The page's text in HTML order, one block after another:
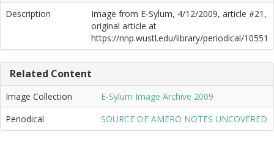
Description
Image from E-Sylum, 4/12/2009, article #21,
original article at
https://nnp.wustl.edu/library/periodical/10551
Related Content
Image Collection
E-Sylum Image Archive 2009
Periodical
SOURCE OF AMERO NOTES UNCOVERED